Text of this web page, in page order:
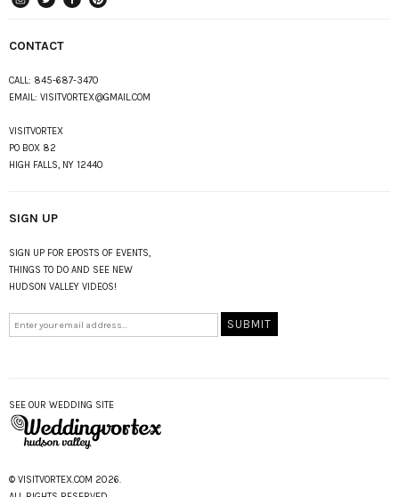
CONTACT
CALL: 845-687-3470
EMAIL: VISITVORTEX@GMAIL.COM
VISITVORTEX
PO BOX 82
HIGH FALLS, NY 12440
SIGN UP
SIGN UP FOR EPOSTS OF EVENTS,
THINGS TO DO AND SEE NEW
HUDSON VALLEY VIDEOS!
SEE OUR WEDDING SITE
© VISITVORTEX.COM 2026.